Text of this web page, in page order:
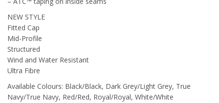
NEW STYLE
Fitted Cap
Mid-Profile
Structured
Wind and Water Resistant
Ultra Fibre
Available Colours: Black/Black, Dark Grey/Light Grey, True
Navy/True Navy, Red/Red, Royal/Royal, White/White